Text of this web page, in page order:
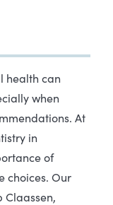
health can
when
At
in
of
choices. Our
Claassen,